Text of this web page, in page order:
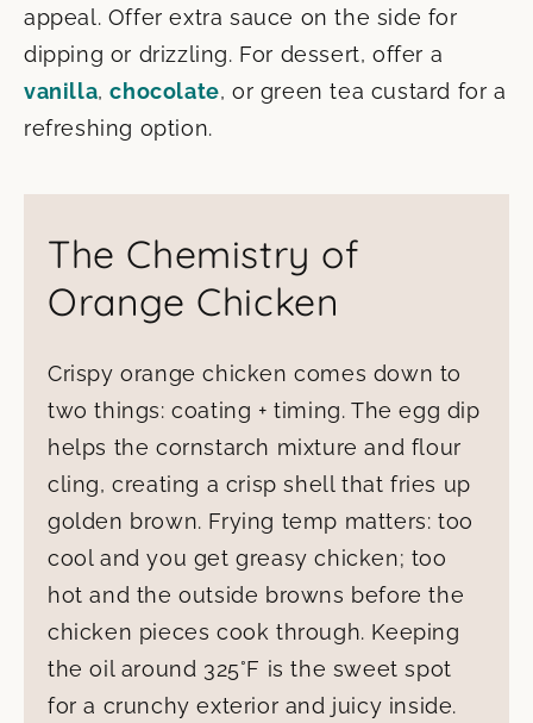
appeal. Offer extra sauce on the side for
dipping or drizzling. For dessert, offer a
vanilla,chocolate, or green tea custard for a
refreshing option.
The Chemistry of
Orange Chicken
Crispy orange chicken comes down to
two things: coating + timing. The egg dip
helps the cornstarch mixture and flour
cling, creating a crisp shell that fries up
golden brown. Frying temp matters: too
cool and you get greasy chicken; too
hot and the outside browns before the
chicken pieces cook through. Keeping
the oil around 325°F is the sweet spot
for a crunchy exterior and juicy inside.